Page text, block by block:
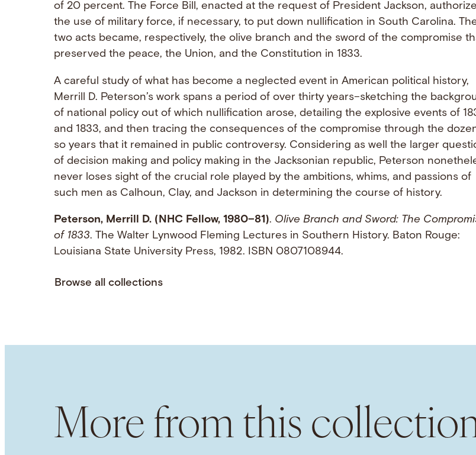
of 20 percent. The Force Bill, enacted at the request of President Jackson,
the use of military force, if necessary, to put down nullification in South Carolina.
two acts became, respectively, the olive branch and the sword of the compromise
preserved the peace, the Union, and the Constitution in 1833.
A careful study of what has become a neglected event in American political history,
Merrill D. Peterson’s work spans a period of over thirty years–sketching the
of national policy out of which nullification arose, detailing the explosive events of
and 1833, and then tracing the consequences of the compromise through the
so years that it remained in public controversy. Considering as well the larger
of decision making and policy making in the Jacksonian republic, Peterson
never loses sight of the crucial role played by the ambitions, whims, and passions of
such men as Calhoun, Clay, and Jackson in determining the course of history.
Peterson, Merrill D. (NHC Fellow, 1980–81). Olive Branch and Sword: The
of 1833. The Walter Lynwood Fleming Lectures in Southern History. Baton Rouge:
Louisiana State University Press, 1982. ISBN 0807108944.
Browse all collections
More from this